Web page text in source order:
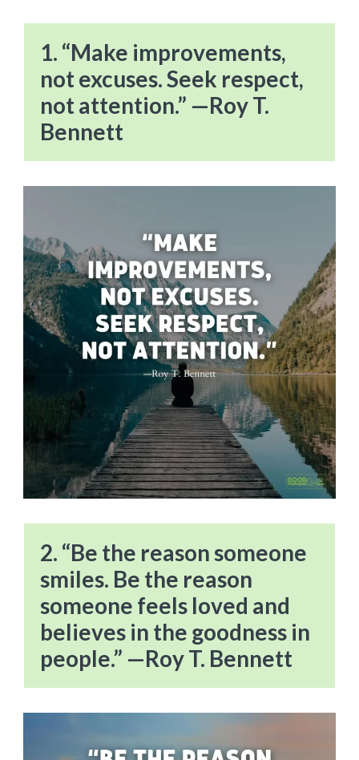
1. “Make improvements,
not excuses. Seek respect,
not attention.” —Roy T.
Bennett
2. “Be the reason someone
smiles. Be the reason
someone feels loved and
believes in the goodness in
people.” —Roy T. Bennett